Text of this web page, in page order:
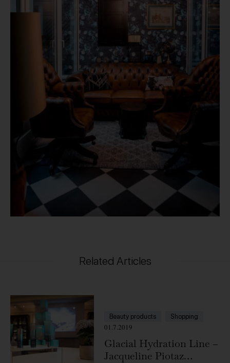
Related Articles
Beauty products Shopping
01.7.2019
Glacial Hydration Line –
Jacqueline Piotaz